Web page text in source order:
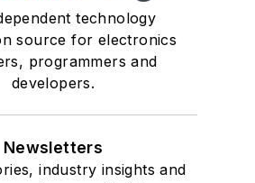
technology
source for electronics
programmers and
developers.
Newsletters
industry insights and